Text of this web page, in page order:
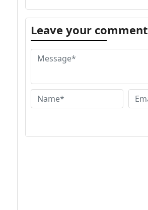
Leave your comment